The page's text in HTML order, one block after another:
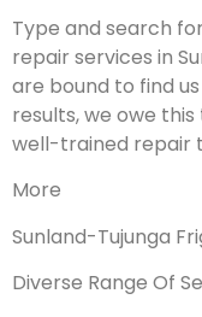
Type and search
repair services in
are bound to find
results, we owe
well-trained repair
More
Sunland-Tujunga
Diverse Range Of